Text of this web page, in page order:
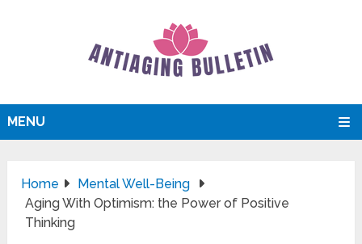
MENU
Home
Mental Well-Being
Aging With Optimism: the Power of Positive
Thinking